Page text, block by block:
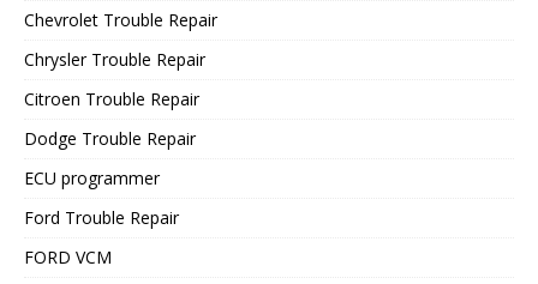
Chevrolet Trouble Repair
Chrysler Trouble Repair
Citroen Trouble Repair
Dodge Trouble Repair
ECU programmer
Ford Trouble Repair
FORD VCM